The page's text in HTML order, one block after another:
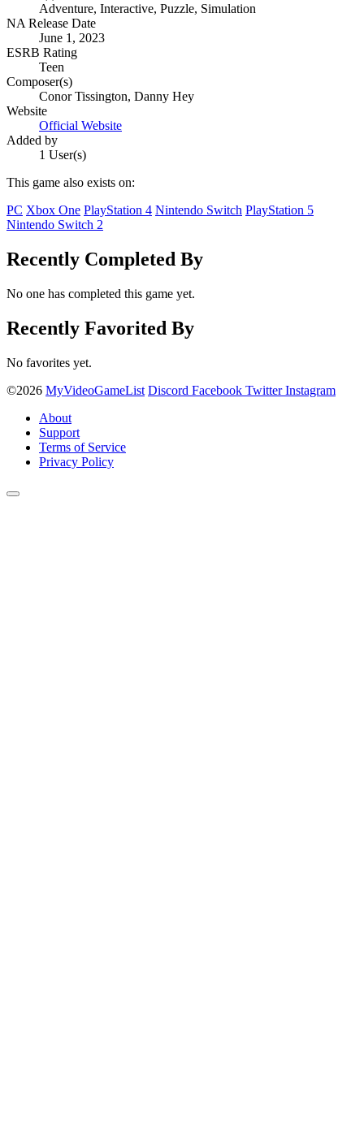
Adventure, Interactive, Puzzle, Simulation
NA Release Date
June 1, 2023
ESRB Rating
Teen
Composer(s)
Conor Tissington, Danny Hey
Website
Official Website
Added by
1 User(s)
This game also exists on:
PC Xbox One PlayStation 4 Nintendo Switch PlayStation 5
Nintendo Switch 2
Recently Completed By
No one has completed this game yet.
Recently Favorited By
No favorites yet.
©2026 MyVideoGameList Discord Facebook Twitter Instagram
About
Support
Terms of Service
Privacy Policy